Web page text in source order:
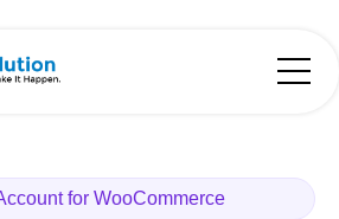
for WooCommerce